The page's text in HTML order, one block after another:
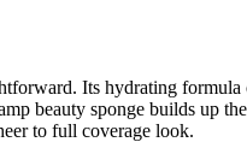
Its hydrating
beauty sponge builds up
to full coverage look.